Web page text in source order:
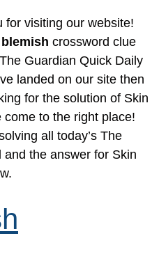
for visiting our website!
crossword clue
Guardian Quick Daily
landed on our site then
for the solution of Skin
come to the right place!
all today’s The
the answer for Skin